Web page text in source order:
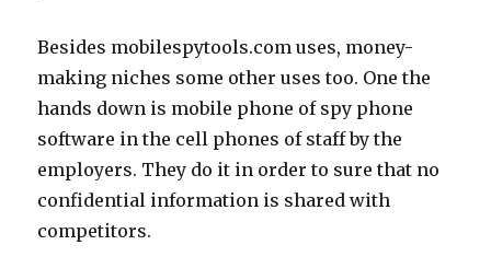
Besides mobilespytools.com uses, money-
making niches some other uses too. One the
hands down is mobile phone of spy phone
software in the cell phones of staff by the
employers. They do it in order to sure that no
confidential information is shared with
competitors.